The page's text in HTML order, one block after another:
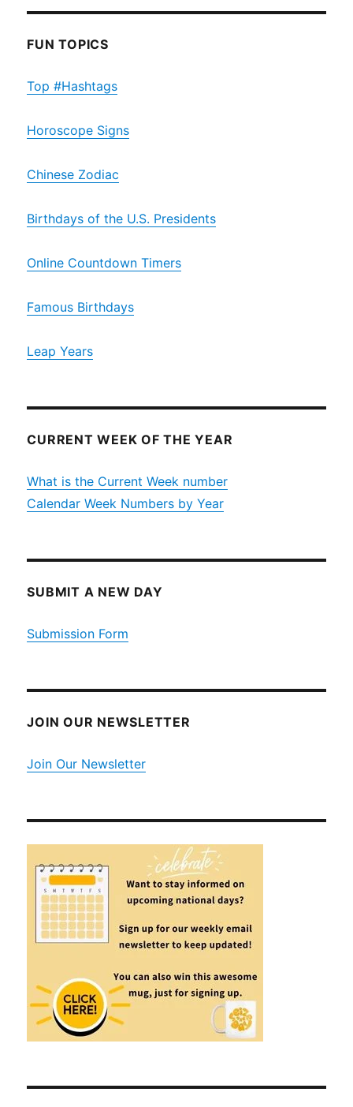
FUN TOPICS
Top #Hashtags
Horoscope Signs
Chinese Zodiac
Birthdays of the U.S. Presidents
Online Countdown Timers
Famous Birthdays
Leap Years
CURRENT WEEK OF THE YEAR
What is the Current Week number
Calendar Week Numbers by Year
SUBMIT A NEW DAY
Submission Form
JOIN OUR NEWSLETTER
Join Our Newsletter